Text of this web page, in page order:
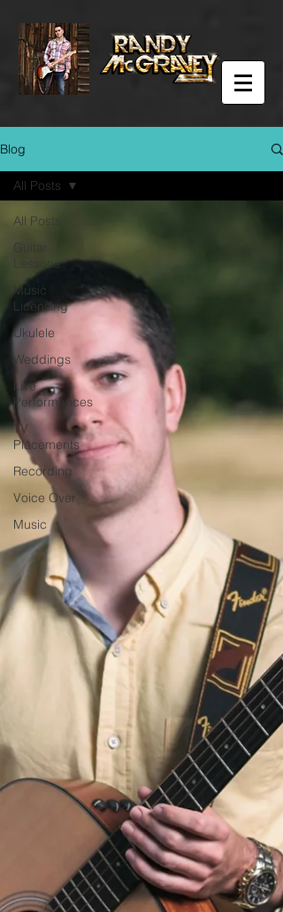
Blog
All Posts
Guitar
Lessons
Music
Licensing
Ukulele
Weddings
Live
Performances
TV
Placements
Recording
Voice Over
Music
All Posts